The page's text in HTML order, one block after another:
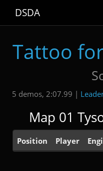
DSDA
Tattoo
5 demos, 2:07.99 |
Map 01
Position Player